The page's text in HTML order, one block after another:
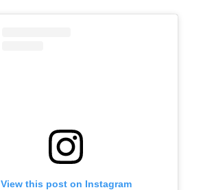
View this post on Instagram